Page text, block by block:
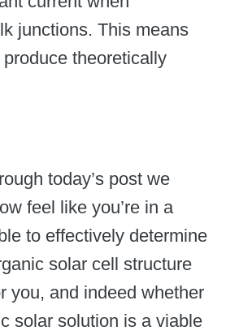
junctions. This means
theoretically
today’s post we
feel like you’re in a
to effectively determine
solar cell structure
you, and indeed whether
solar solution is a viable